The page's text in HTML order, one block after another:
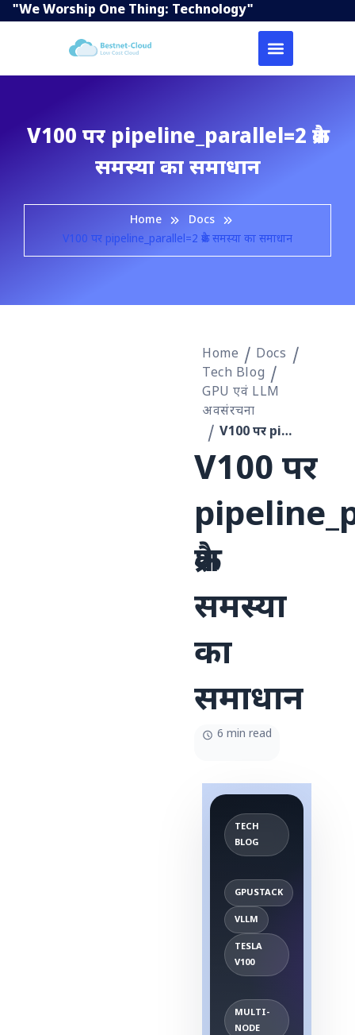
"We Worship One Thing: Technology"
V100 पर pipeline_parallel=2 क्रैश
समस्या का समाधान
Home
Docs
V100 पर pipeline_parallel=2 क्रैश समस्या का समाधान
Home
Docs
Tech Blog
GPU एवं LLM
अवसंरचना
V100 पर pipeline_parallel=2 क्रैश समस्या का समाधान
V100 पर
क्रैश
समस्या
का
समाधान
6 min read
TECH
BLOG
GPUSTACK
VLLM
TESLA
V100
MULTI-
NODE